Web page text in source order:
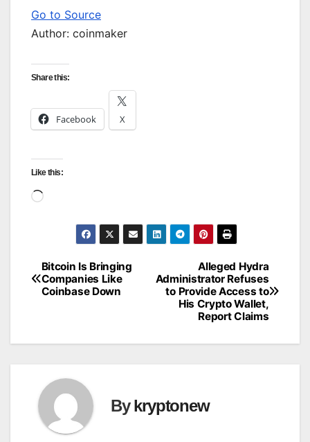
Go to Source
Author: coinmaker
Share this:
Facebook X
Like this:
Loading…
Post
navigation
Alleged Hydra
Administrator Refuses
to Provide Access to
His Crypto Wallet,
Report Claims
Bitcoin Is Bringing
Companies Like
Coinbase Down
Bykryptonew